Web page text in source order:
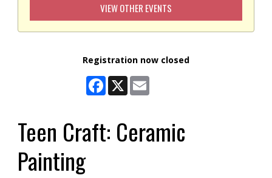
VIEW OTHER EVENTS
Registration now closed
Facebook
X
Teen Craft: Ceramic
Painting